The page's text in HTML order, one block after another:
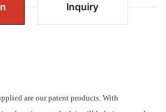
Inquiry
are our patent products. With